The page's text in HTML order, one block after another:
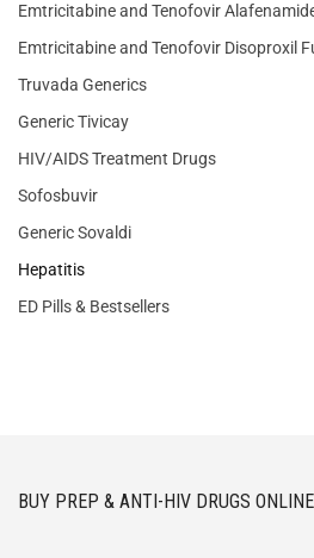
Emtricitabine and Tenofovir
Emtricitabine and Tenofovir Disoproxil
Truvada Generics
Generic Tivicay
HIV/AIDS Treatment Drugs
Sofosbuvir
Generic Sovaldi
Hepatitis
ED Pills & Bestsellers
BUY PREP & ANTI-HIV DRUGS ONLINE